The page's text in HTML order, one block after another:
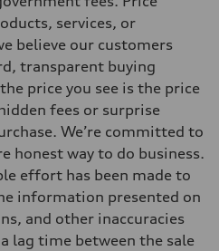
with speed-sensitive power
services, or
believe our customers
transparent buying
price you see is the price
fees or surprise
We’re committed to
honest way to do business.
effort has been made to
information presented on
and other inaccuracies
lag time between the sale